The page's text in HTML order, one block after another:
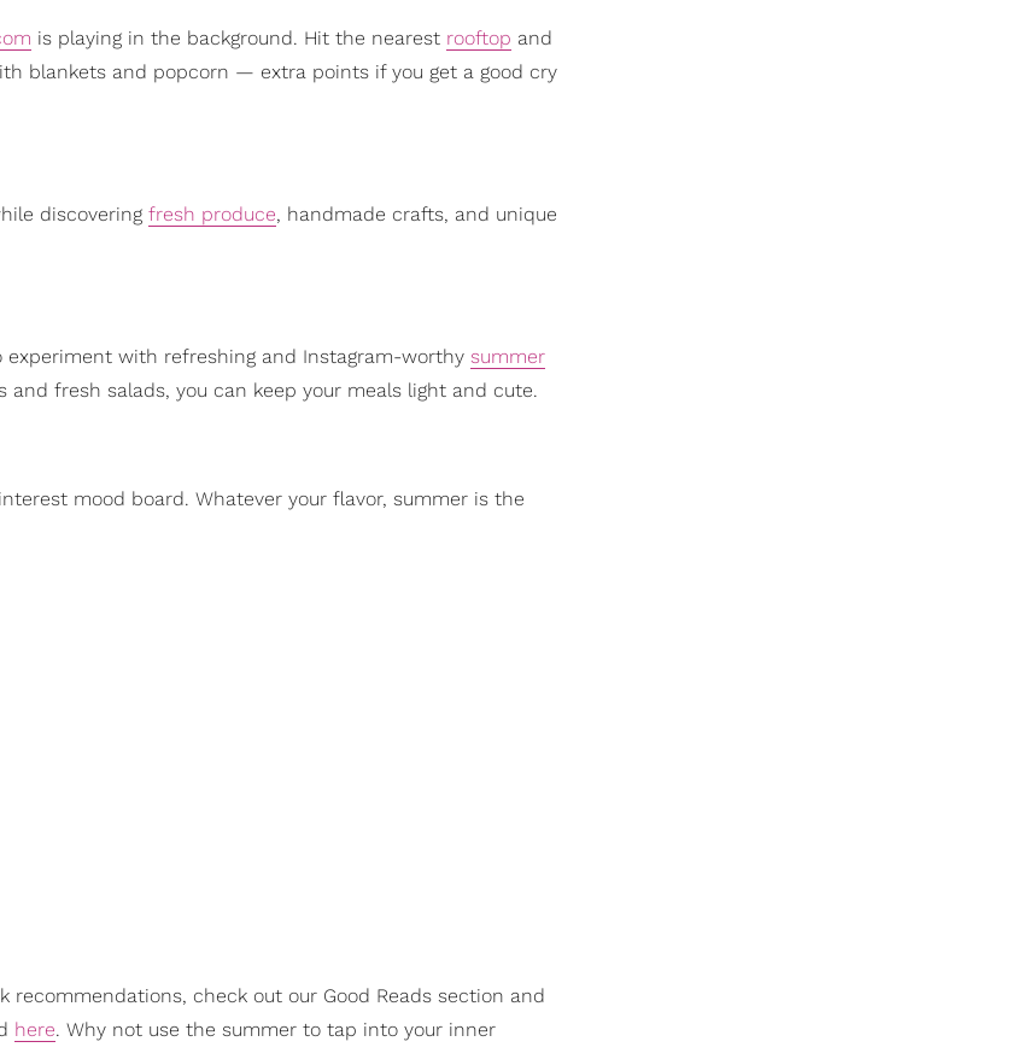
is playing in the background. Hit the nearest rooftop and
blankets and popcorn — extra points if you get a good cry
discovering fresh produce, handmade crafts, and unique
experiment with refreshing and Instagram-worthy summer
fresh salads, you can keep your meals light and cute.
mood board. Whatever your flavor, summer is the
recommendations, check out our Good Reads section and
here. Why not use the summer to tap into your inner